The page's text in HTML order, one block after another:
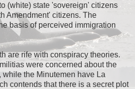
(white) state 'sovereign' citizens
Amendment' citizens. The
basis of perceived immigration
are rife with conspiracy theories.
were concerned about the
while the Minutemen have La
contends that there is a secret plot